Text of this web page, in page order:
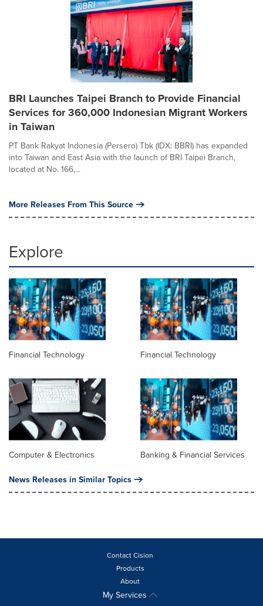
BRI Launches Taipei Branch to Provide Financial
Services for 360,000 Indonesian Migrant Workers
in Taiwan
PT Bank Rakyat Indonesia (Persero) Tbk (IDX: BBRI) has expanded
into Taiwan and East Asia with the launch of BRI Taipei Branch,
located at No. 166,...
More Releases From This Source
Explore
Financial Technology Financial Technology
Computer & Electronics Banking & Financial Services
News Releases in Similar Topics
Contact Cision
Products
About
My Services